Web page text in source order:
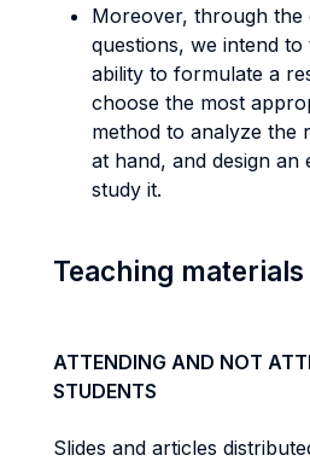
Moreover, through the
questions, we intend
ability to formulate a
choose the most
method to analyze the
at hand, and design
study it.
Teaching materials
ATTENDING AND NOT
STUDENTS
Slides and articles